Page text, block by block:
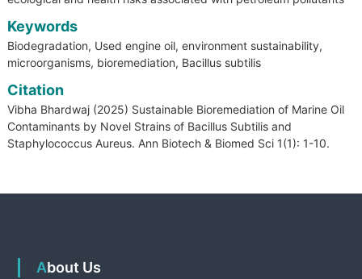
Keywords
Biodegradation, Used engine oil, environment sustainability,
microorganisms, bioremediation, Bacillus subtilis
Citation
Vibha Bhardwaj (2025) Sustainable Bioremediation of Marine Oil
Contaminants by Novel Strains of Bacillus Subtilis and
Staphylococcus Aureus. Ann Biotech & Biomed Sci 1(1): 1-10.
About Us